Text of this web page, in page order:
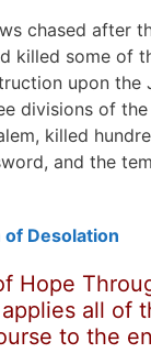
chased after
killed some of
upon the
divisions of
killed
and the
Desolation
Hope
all of
to the